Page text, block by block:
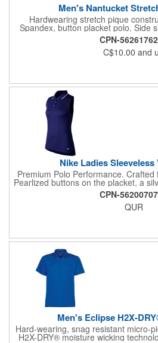
Men's Nantucket
Hardwearing stretch pique
Spandex, button placket polo. Side
regular fit, while the pill resistant
looking newer for longer. Features:
Hem; Classic 3-Button Placket;
Slits; (Solid) 95% Cotton/ 5%
CPN-
C$10.00 and
Nike Ladies
Premium Polo Performance.
Pearlized buttons on the placket, a
and the TW logo on the back of the
Rolled-back shoulder
CPN-
QUR
Men's Eclipse H2X-
Hard-wearing, snag resistant micro-
H2X-DRY® moisture wicking